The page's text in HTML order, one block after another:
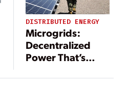
DISTRIBUTED ENERGY
Microgrids:
Decentralized
Power That’s
Energy Transition